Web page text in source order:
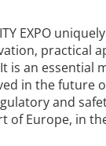
EXPO
practical
is an essential
in the future
and
of Europe, in